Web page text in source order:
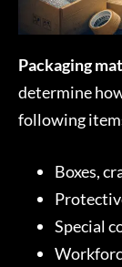
Packaging
determine
following
Boxes,
Special